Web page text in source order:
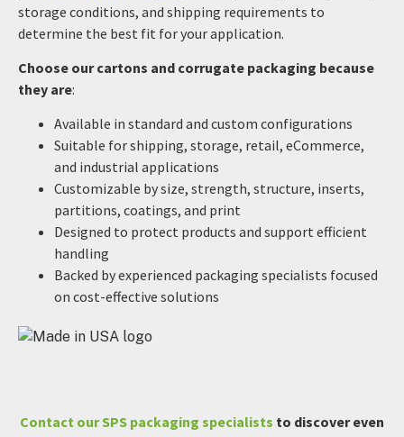
storage conditions, and shipping requirements to
determine the best fit for your application.
Choose our cartons and corrugate packaging because
they are:
Available in standard and custom configurations
Suitable for shipping, storage, retail, eCommerce,
and industrial applications
Customizable by size, strength, structure, inserts,
partitions, coatings, and print
Designed to protect products and support efficient
handling
Backed by experienced packaging specialists focused
on cost-effective solutions
Contact our SPS packaging specialists to discover even